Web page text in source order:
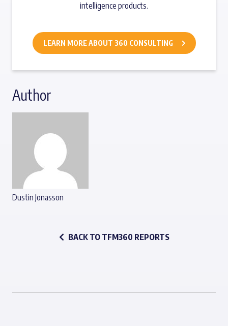
intelligence products.
LEARN MORE ABOUT 360 CONSULTING
Author
Dustin Jonasson
BACK TO TFM360 REPORTS